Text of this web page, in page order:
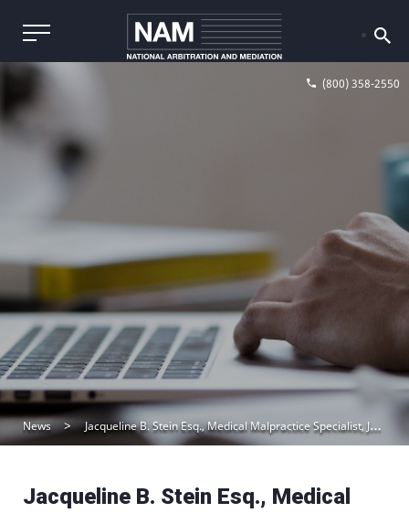
(800) 358-2550
News Jacqueline B. Stein Esq., Medical Malpractice Specialist, Joins NAM’s Esteemed Panel of Neutrals
Jacqueline B. Stein Esq., Medical